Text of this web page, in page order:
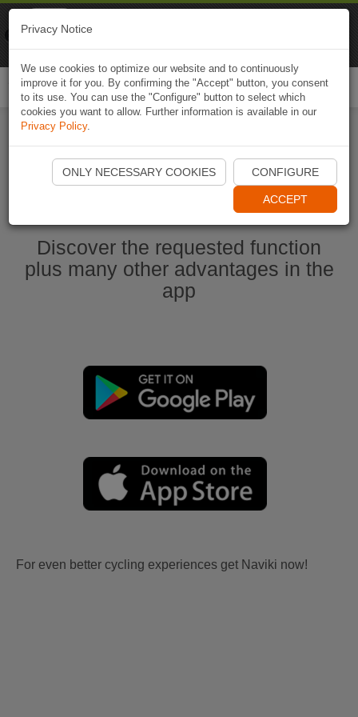
Start Naviki App
Discover the requested function
plus many other advantages in the
app
For even better cycling experiences get Naviki now!
Privacy Notice
We use cookies to optimize our website and to continuously
improve it for you. By confirming the "Accept" button, you consent
to its use. You can use the "Configure" button to select which
cookies you want to allow. Further information is available in our
Privacy Policy.
ONLY NECESSARY COOKIES CONFIGURE
ACCEPT
Naviki